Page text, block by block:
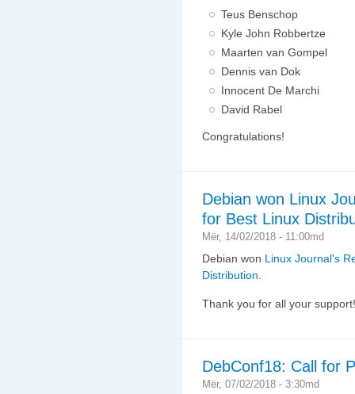
Teus Benschop
Kyle John Robbertze
Maarten van Gompel
Dennis van Dok
Innocent De Marchi
David Rabel
Congratulations!
Debian won Linux
for Best Linux
Mër, 14/02/2018 - 11:00md
Debian won Linux Journal's
Distribution.
Thank you for all your support!
DebConf18: Call for
Mër, 07/02/2018 - 3:30md